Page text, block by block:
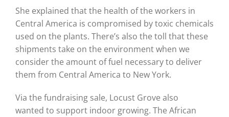
She explained that the health of the workers in
Central America is compromised by toxic chemicals
used on the plants. There’s also the toll that these
shipments take on the environment when we
consider the amount of fuel necessary to deliver
them from Central America to New York.
Via the fundraising sale, Locust Grove also
wanted to support indoor growing. The African